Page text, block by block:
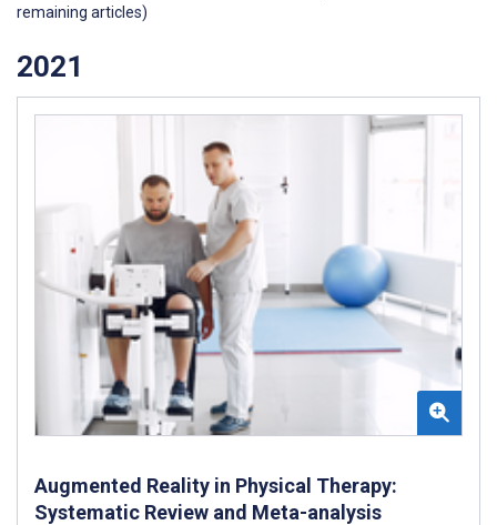
remaining articles)
2021
Augmented Reality in Physical Therapy:
Systematic Review and Meta-analysis